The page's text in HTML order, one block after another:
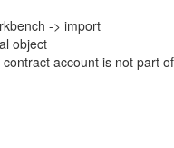
-> import
object
account is not part